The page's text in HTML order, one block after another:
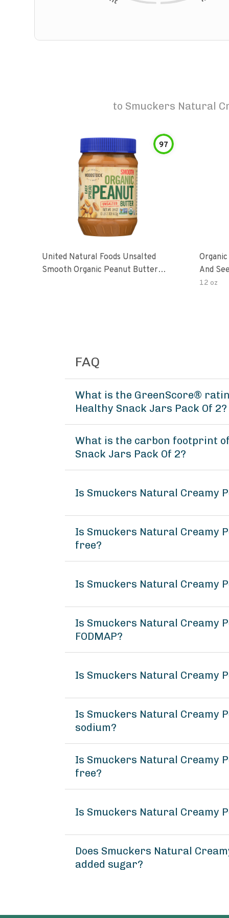
to Smuckers Natural
97
United Natural Foods Unsalted
Smooth Organic Peanut Butter
And
12 oz
FAQ
What is the GreenScore®
Healthy Snack Jars Pack Of 2?
What is the carbon footprint
Snack Jars Pack Of 2?
Is Smuckers Natural Creamy
Is Smuckers Natural Creamy
free?
Is Smuckers Natural Creamy
Is Smuckers Natural Creamy
FODMAP?
Is Smuckers Natural Creamy
Is Smuckers Natural Creamy
sodium?
Is Smuckers Natural Creamy
free?
Is Smuckers Natural Creamy
Does Smuckers Natural
added sugar?